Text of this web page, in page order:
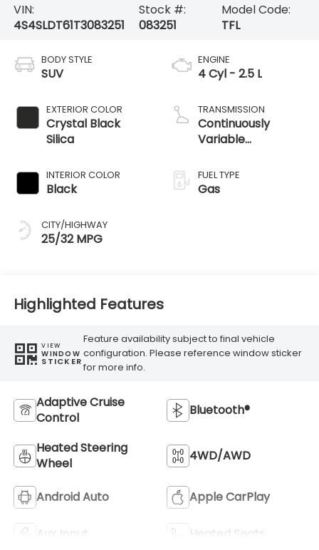
VIN:
4S4SLDT61T3083251
Stock #:
083251
Model Code:
TFL
BODY STYLE
SUV
EXTERIOR COLOR
Crystal Black
Silica
INTERIOR COLOR
Black
CITY/HIGHWAY
25/32 MPG
ENGINE
4 Cyl - 2.5 L
TRANSMISSION
Continuously
Variable
FUEL TYPE
Gas
Highlighted Features
VIEW
WINDOW
STICKER
Feature availability subject to final vehicle
configuration. Please reference window sticker
for more info.
Adaptive Cruise
Control
Bluetooth®
Heated Steering
Wheel
4WD/AWD
Android Auto Apple CarPlay
Aux Input Heated Seats